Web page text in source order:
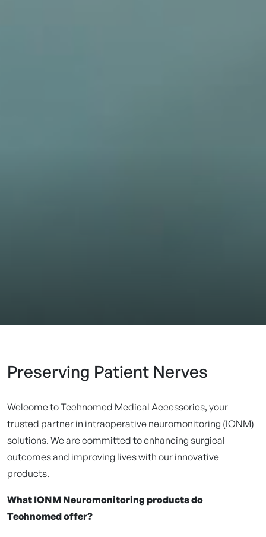
Preserving Patient Nerves
Welcome to Technomed Medical Accessories, your
trusted partner in intraoperative neuromonitoring (IONM)
solutions. We are committed to enhancing surgical
outcomes and improving lives with our innovative
products.
What IONM Neuromonitoring products do
Technomed offer?